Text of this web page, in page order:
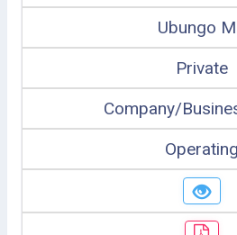
Ubungo
Private
Company/
Operating